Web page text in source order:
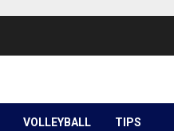
VOLLEYBALL TIPS